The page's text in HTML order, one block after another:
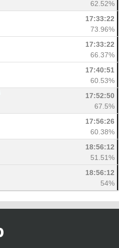
62.52%
17:33:22
73.96%
17:33:22
66.37%
17:40:51
60.53%
17:52:50
67.5%
17:56:26
60.38%
18:56:12
51.51%
18:56:12
54%